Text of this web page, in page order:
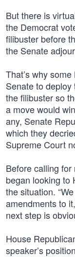
But there is
the Democrat
filibuster before
the Senate
That’s why
Senate to
the filibuster so
a move would
any, Senate
which they
Supreme Court
Before calling
began looking to
the situation.
amendments to
next step is
House
speaker’s